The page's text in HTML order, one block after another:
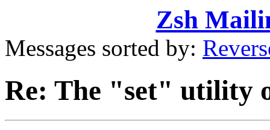
Zsh
Messages sorted by:
Re: The "set" utility